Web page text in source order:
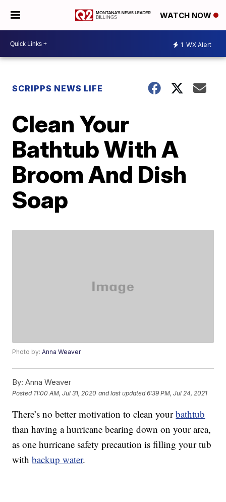
WATCH NOW
1 WX Alert
SCRIPPS NEWS LIFE
Clean Your
Bathtub With A
Broom And Dish
Soap
Photo by:Anna Weaver
By: Anna Weaver
Posted 11:00 AM, Jul 31, 2020 and last updated 6:39 PM, Jul 24, 2021
There’s no better motivation to clean yourbathtub
than having a hurricane bearing down on your area,
as one hurricane safety precaution is filling your tub
withbackup water.